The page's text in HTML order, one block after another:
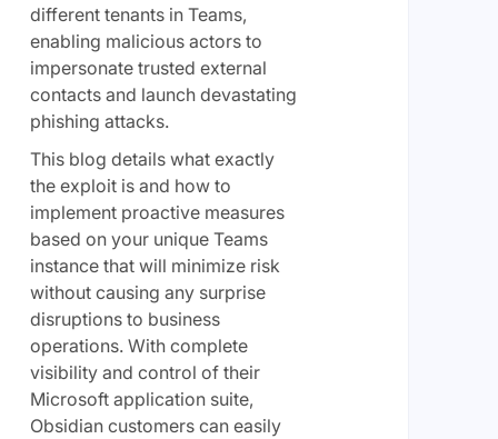
different tenants in Teams,
enabling malicious actors to
impersonate trusted external
contacts and launch devastating
phishing attacks.
This blog details what exactly
the exploit is and how to
implement proactive measures
based on your unique Teams
instance that will minimize risk
without causing any surprise
disruptions to business
operations. With complete
visibility and control of their
Microsoft application suite,
Obsidian customers can easily